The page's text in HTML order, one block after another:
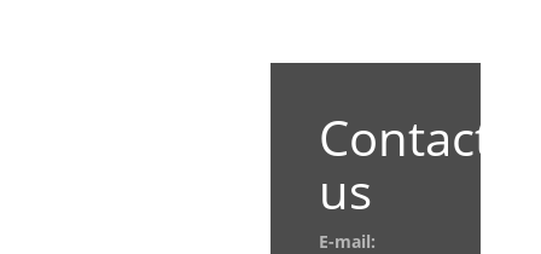
Contact
us
E-mail: